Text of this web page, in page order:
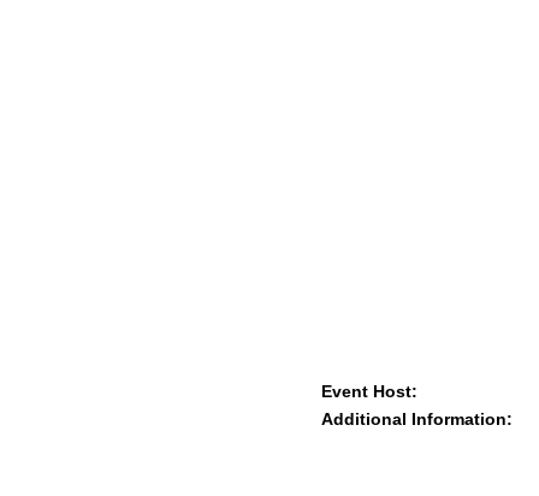
Event Host:
Additional Information: